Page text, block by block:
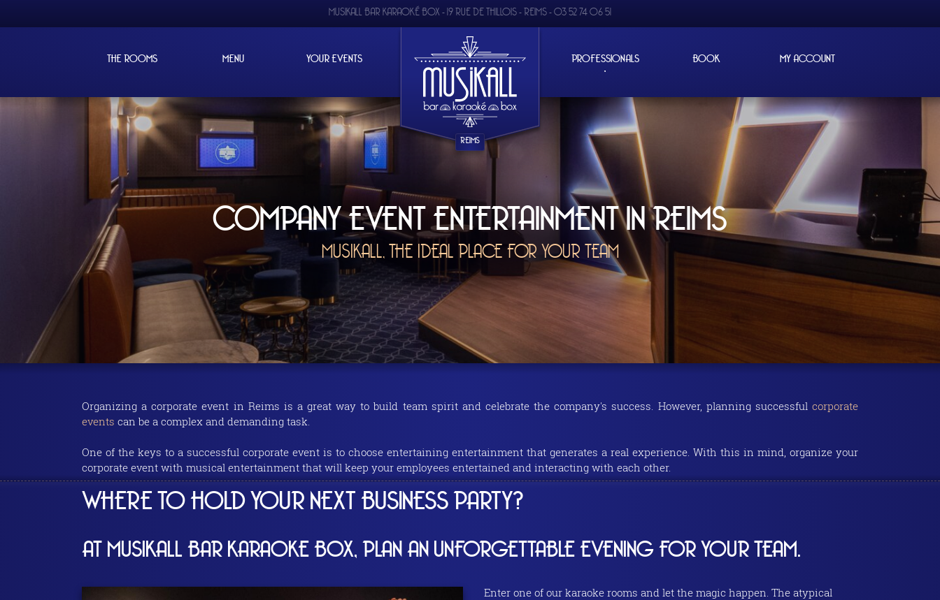
MUSIKALL BAR KARAOKÉ BOX - 19 RUE DE THILLOIS - REIMS - 03 52 74 06 51
REIMS
THE ROOMS MENU YOUR EVENTS PROFESSIONALS BOOK MY ACCOUNT
COMPANY EVENT ENTERTAINMENT IN REIMS
MUSIKALL, THE IDEAL PLACE FOR YOUR TEAM
Organizing a corporate event in Reims is a great way to build team spirit and celebrate the company's success. However, planning successful corporate
events can be a complex and demanding task.
One of the keys to a successful corporate event is to choose entertaining entertainment that generates a real experience. With this in mind, organize your
corporate event with musical entertainment that will keep your employees entertained and interacting with each other.
WHERE TO HOLD YOUR NEXT BUSINESS PARTY?
AT MUSIKALL BAR KARAOKE BOX, PLAN AN UNFORGETTABLE EVENING FOR YOUR TEAM.
Enter one of our karaoke rooms and let the magic happen. The atypical